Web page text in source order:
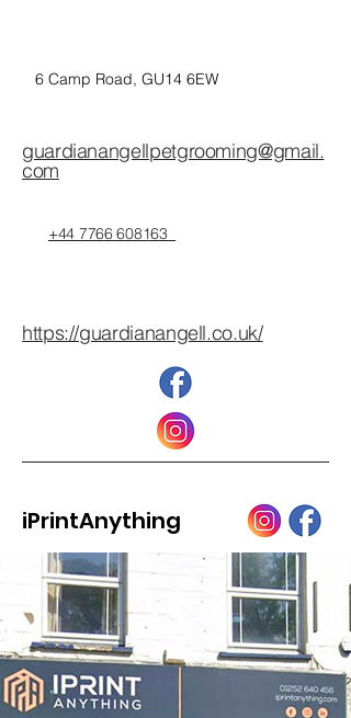
6 Camp Road, GU14 6EW
guardianangellpetgrooming@gmail.
com
+44 7766 608163
https://guardianangell.co.uk/
iPrintAnything